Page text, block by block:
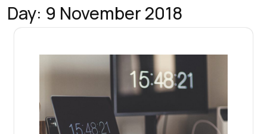
Day: 9 November 2018